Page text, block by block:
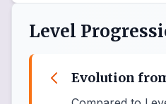
Level
Evolution